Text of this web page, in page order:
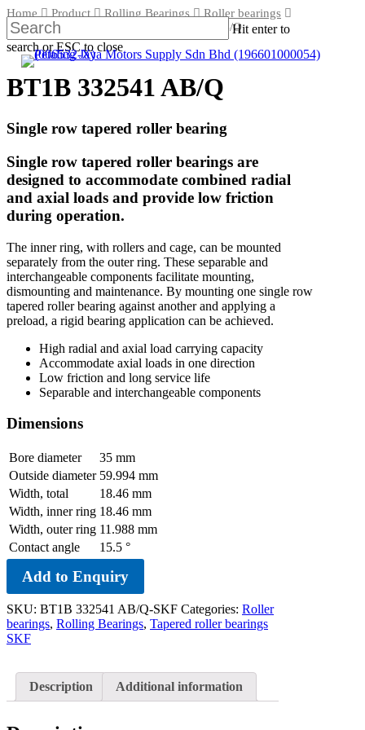
Skip
to
main
content
Hit enter to
search or ESC to close
Close
Home Product Rolling Bearings
Roller bearings
Tapered roller bearings
BT1B 332541 AB/Q
BT1B 332541 AB/Q
Single row tapered roller bearing
Single row tapered roller bearings are
designed to accommodate combined radial
and axial loads and provide low friction
during operation.
The inner ring, with rollers and cage, can be mounted
separately from the outer ring. These separable and
interchangeable components facilitate mounting,
dismounting and maintenance. By mounting one single row
tapered roller bearing against another and applying a
preload, a rigid bearing application can be achieved.
High radial and axial load carrying capacity
Accommodate axial loads in one direction
Low friction and long service life
Separable and interchangeable components
Dimensions
Bore diameter 35 mm
Outside diameter 59.994 mm
Width, total
18.46 mm
Width, inner ring 18.46 mm
Width, outer ring 11.988 mm
Contact angle
15.5 °
Add to Enquiry
SKU: BT1B 332541 AB/Q-SKF Categories: Roller
bearings, Rolling Bearings, Tapered roller bearings
SKF
Description Additional information